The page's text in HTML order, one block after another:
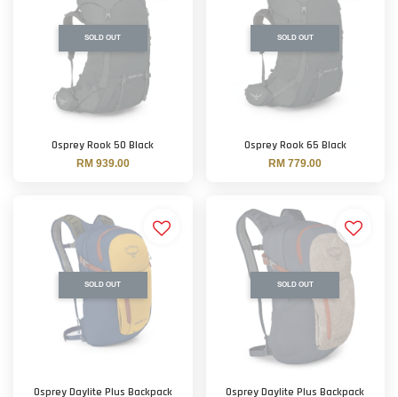
SOLD OUT
Osprey Rook 50 Black
RM 939.00
SOLD OUT
Osprey Rook 65 Black
RM 779.00
SOLD OUT
Osprey Daylite Plus Backpack
SOLD OUT
Osprey Daylite Plus Backpack